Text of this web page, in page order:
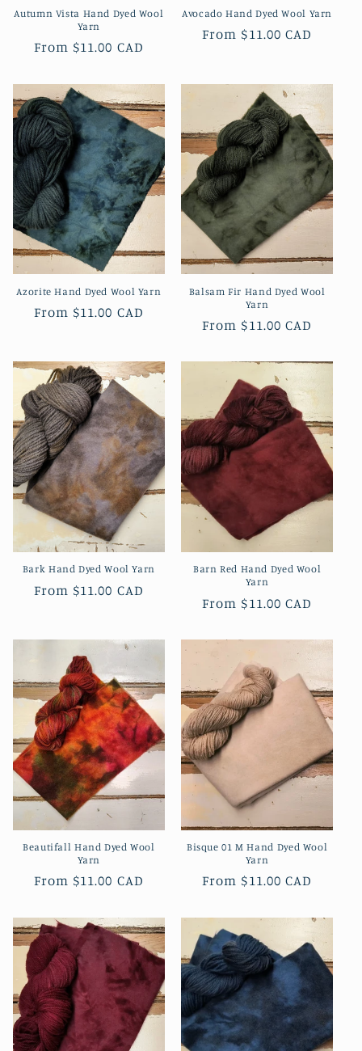
Autumn Vista Hand Dyed Wool
Yarn
Regular
From $11.00 CAD
Avocado Hand Dyed Wool Yarn
Regular
From $11.00 CAD
Azorite Hand Dyed Wool Yarn
Regular
From $11.00 CAD
Balsam Fir Hand Dyed Wool
Yarn
Regular
From $11.00 CAD
Bark Hand Dyed Wool Yarn
Regular
From $11.00 CAD
Barn Red Hand Dyed Wool
Yarn
Regular
From $11.00 CAD
Beautifall Hand Dyed Wool
Yarn
Regular
From $11.00 CAD
Bisque 01 M Hand Dyed Wool
Yarn
Regular
From $11.00 CAD